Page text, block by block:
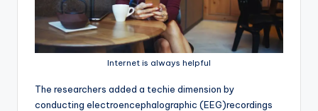
Internet is always helpful
The researchers added a techie dimension by
conducting electroencephalographic (EEG)recordings